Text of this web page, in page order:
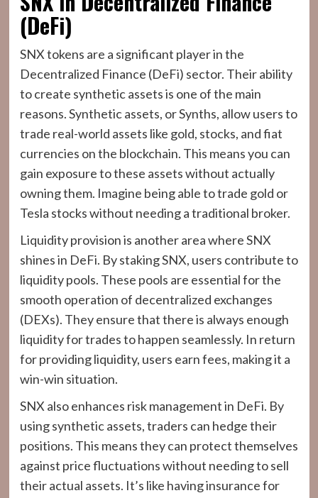
(DeFi)
SNX tokens are a significant player in the
Decentralized Finance (DeFi) sector. Their ability
to create synthetic assets is one of the main
reasons. Synthetic assets, or Synths, allow users to
trade real-world assets like gold, stocks, and fiat
currencies on the blockchain. This means you can
gain exposure to these assets without actually
owning them. Imagine being able to trade gold or
Tesla stocks without needing a traditional broker.
Liquidity provision is another area where SNX
shines in DeFi. By staking SNX, users contribute to
liquidity pools. These pools are essential for the
smooth operation of decentralized exchanges
(DEXs). They ensure that there is always enough
liquidity for trades to happen seamlessly. In return
for providing liquidity, users earn fees, making it a
win-win situation.
SNX also enhances risk management in DeFi. By
using synthetic assets, traders can hedge their
positions. This means they can protect themselves
against price fluctuations without needing to sell
their actual assets. It’s like having insurance for